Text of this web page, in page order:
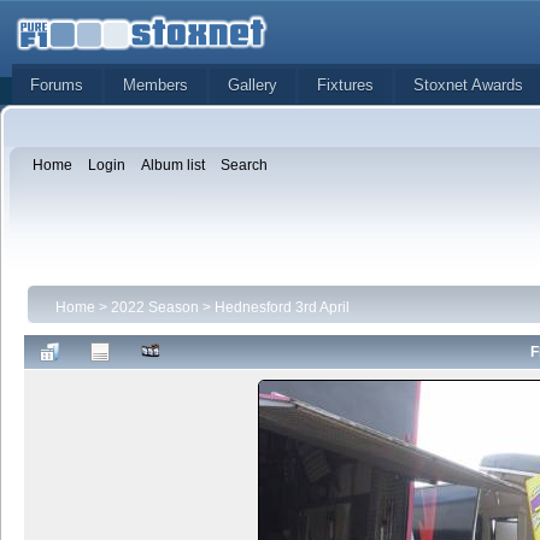
Forums Members Gallery Fixtures Stoxnet Awards
Home Login Album list Search
Home > 2022 Season > Hednesford 3rd April